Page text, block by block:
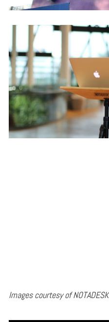
Images courtesy of NOTADESK